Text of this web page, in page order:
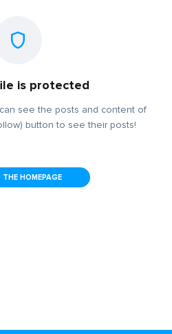
is protected
see the posts and content of
button to see their posts!
HOMEPAGE